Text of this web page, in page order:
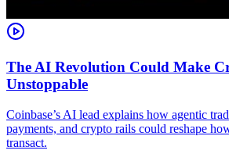
The AI Revolution Could Make
Unstoppable
Coinbase’s AI lead explains how agentic
payments, and crypto rails could reshape
transact.